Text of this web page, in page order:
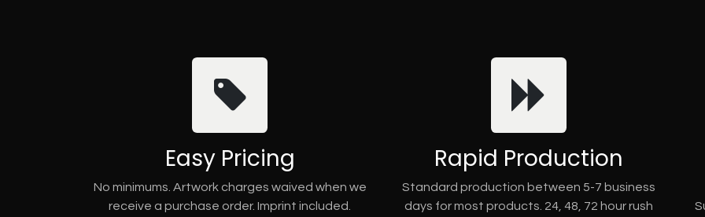
Easy Pricing
No minimums. Artwork charges waived when we
receive a purchase order. Imprint included.
Rapid Production
Standard production between 5-7 business
days for most products. 24, 48, 72 hour rush